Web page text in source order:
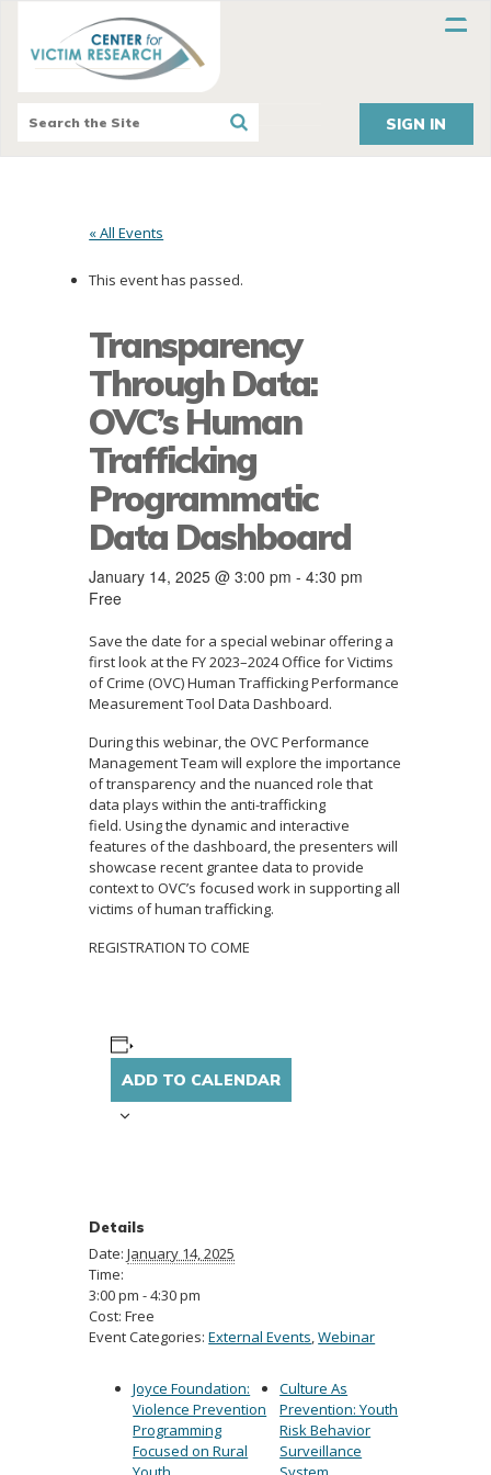
SIGN IN
« All Events
This event has passed.
Transparency
Through Data:
OVC’s Human
Trafficking
Programmatic
Data Dashboard
January 14, 2025 @ 3:00 pm -4:30 pm
Free
Save the date for a special webinar offering a
first look at the FY 2023–2024 Office for Victims
of Crime (OVC) Human Trafficking Performance
Measurement Tool Data Dashboard.
During this webinar, the OVC Performance
Management Team will explore the importance
of transparency and the nuanced role that
data plays within the anti-trafficking
field. Using the dynamic and interactive
features of the dashboard, the presenters will
showcase recent grantee data to provide
context to OVC’s focused work in supporting all
victims of human trafficking.
REGISTRATION TO COME
ADD TO CALENDAR
Details
Date: January 14, 2025
Time:
3:00 pm - 4:30 pm
Cost: Free
Event Categories: External Events,Webinar
Joyce Foundation:
Violence Prevention
Programming
Focused on Rural
Culture As
Prevention: Youth
Risk Behavior
Surveillance